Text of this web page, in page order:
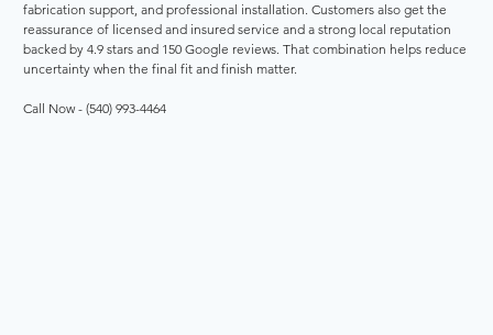
fabrication support, and professional installation. Customers also get the
reassurance of licensed and insured service and a strong local reputation
backed by 4.9 stars and 150 Google reviews. That combination helps reduce
uncertainty when the final fit and finish matter.
Call Now - (540) 993-4464